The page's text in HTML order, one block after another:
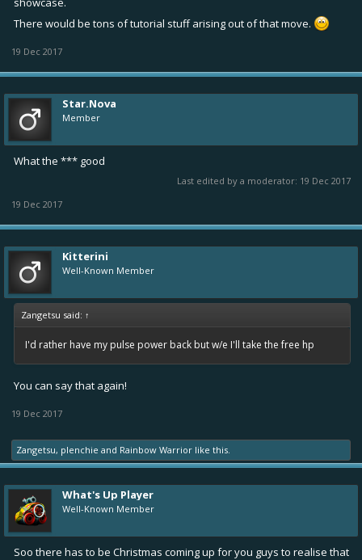
There would be tons of tutorial stuff arising out of that move.
19 Dec 2017
Star.Nova
Member
What the *** good
Last edited by a moderator: 19 Dec 2017
19 Dec 2017
Kitterini
Well-Known Member
Zangetsu said: ↑
I'd rather have my pulse power back but w/e I'll take the free hp
You can say that again!
19 Dec 2017
Zangetsu, plenchie and Rainbow Warrior like this.
What's Up Player
Well-Known Member
Soo there has to be Christmas coming up for you guys to realise that